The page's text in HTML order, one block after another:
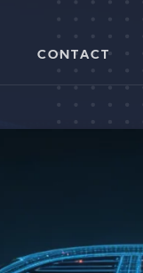
CONTACT